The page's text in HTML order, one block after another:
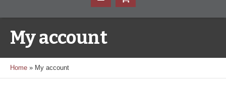
My account
Home » My account